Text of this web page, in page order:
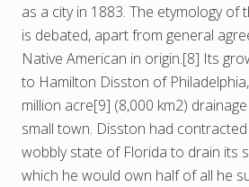
as a city in 1883. The etymology of
is debated, apart from general
Native American in origin.[8] Its
to Hamilton Disston of
million acre[9] (8,000 km2)
small town. Disston had
wobbly state of Florida to drain its
which he would own half of all he